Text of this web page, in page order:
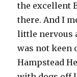
the excellent
there. And I
little nervous
was not keen
Hampstead